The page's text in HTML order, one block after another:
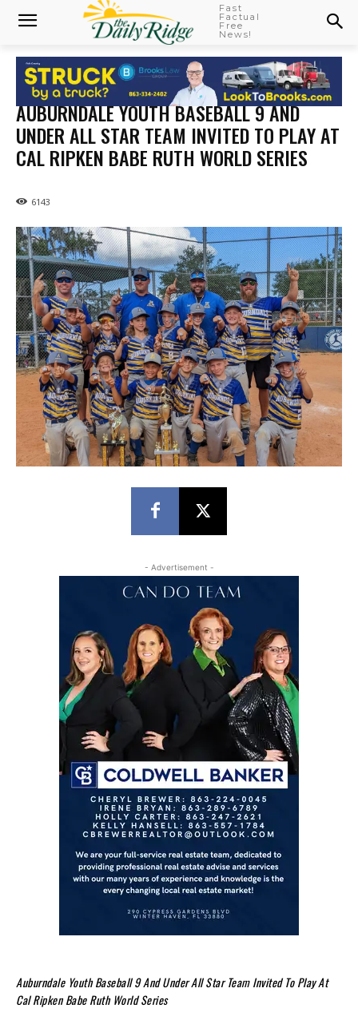
Fast
Factual
Free
News!
AUBURNDALE YOUTH BASEBALL 9 AND
UNDER ALL STAR TEAM INVITED TO PLAY AT
CAL RIPKEN BABE RUTH WORLD SERIES
6143
- Advertisement -
Auburndale Youth Baseball 9 And Under All Star Team Invited To Play At
Cal Ripken Babe Ruth World Series